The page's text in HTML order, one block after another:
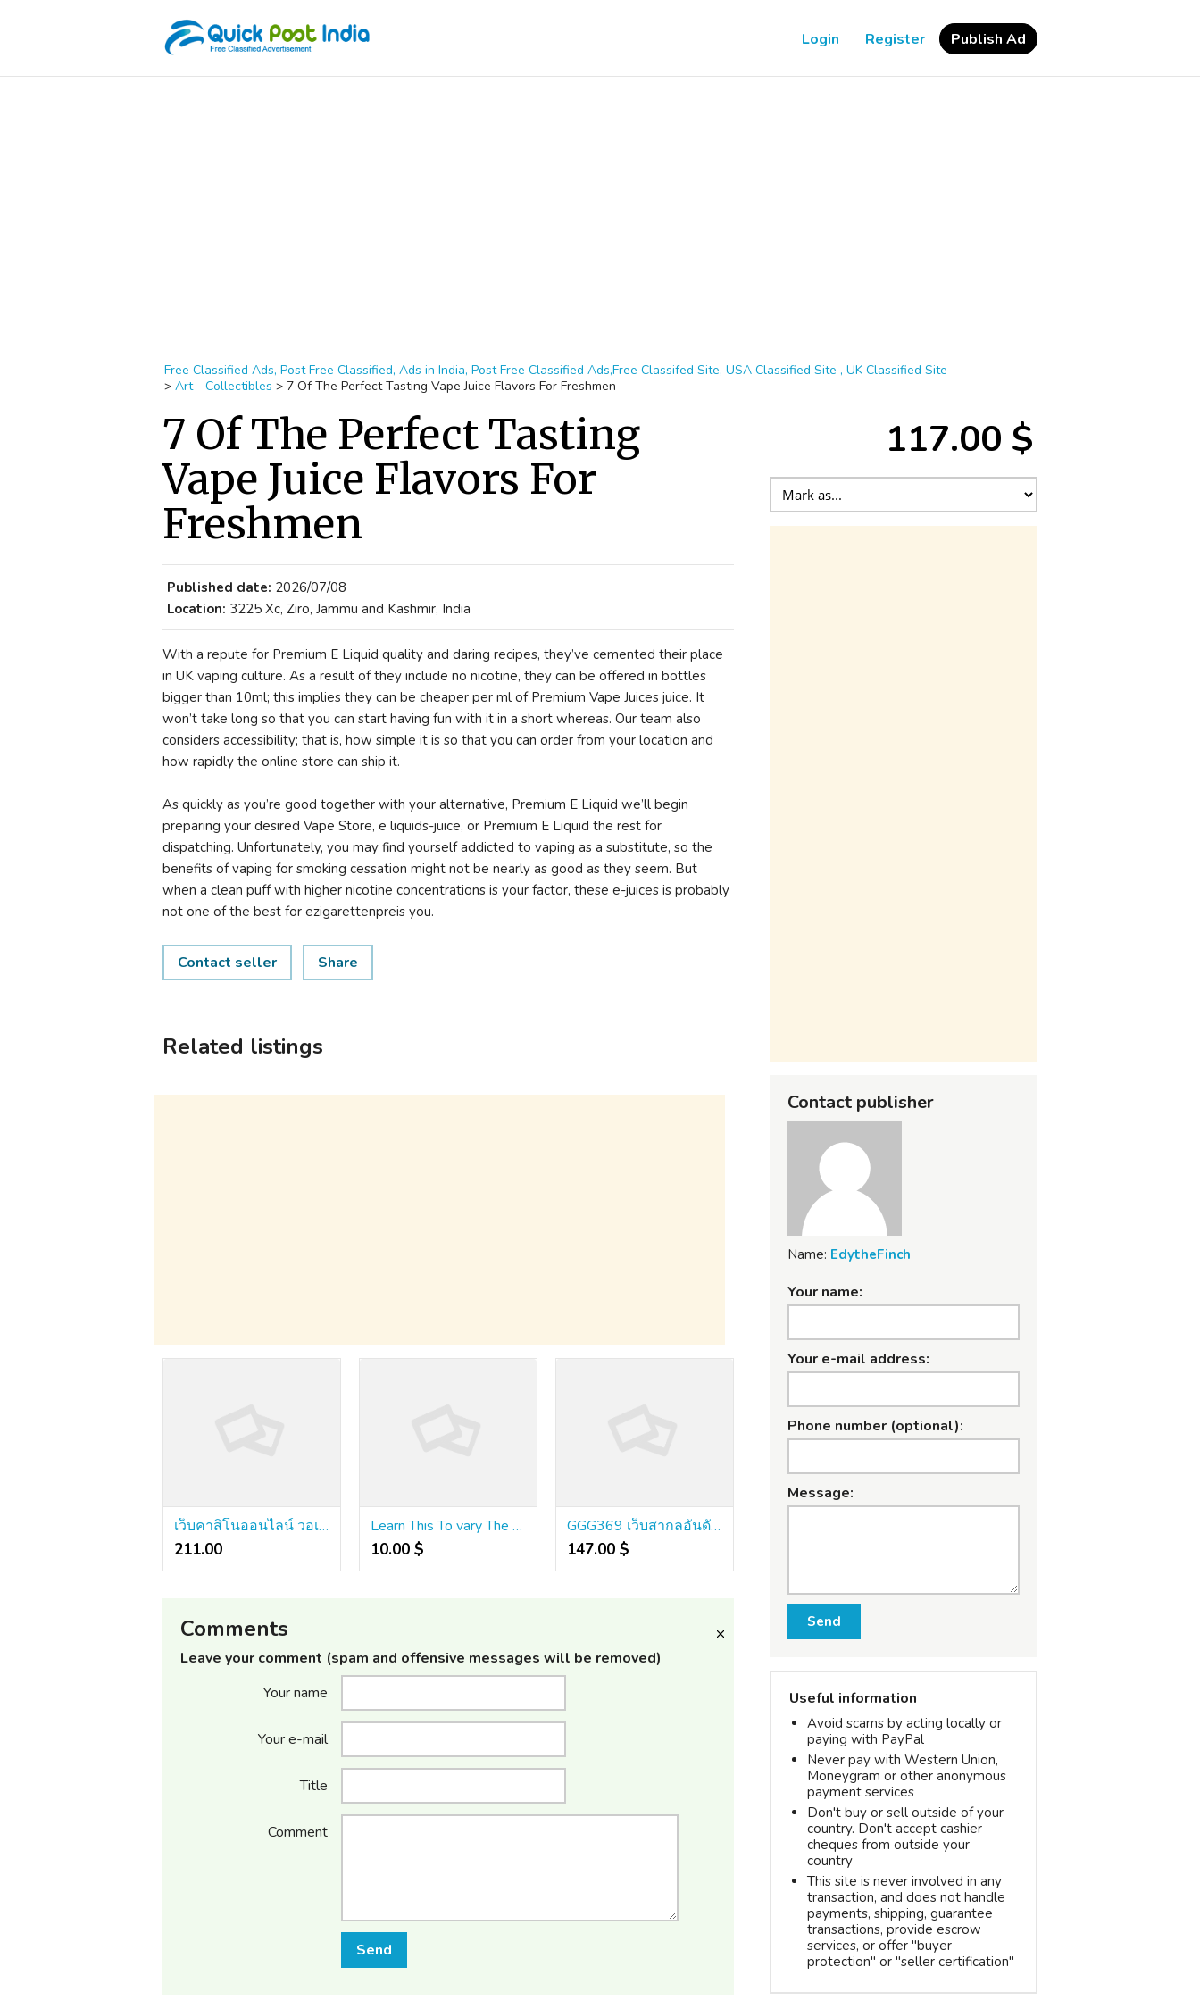
Login Register Publish Ad
Free Classified Ads, Post Free Classified, Ads in India, Post Free Classified Ads,Free Classifed Site, USA Classified Site , UK Classified Site
> Art - Collectibles > 7 Of The Perfect Tasting Vape Juice Flavors For Freshmen
7 Of The Perfect Tasting
Vape Juice Flavors For
Freshmen
Published date: 2026/07/08
Location: 3225 Xc, Ziro, Jammu and Kashmir, India
With a repute for Premium E Liquid quality and daring recipes, they’ve cemented their place
in UK vaping culture. As a result of they include no nicotine, they can be offered in bottles
bigger than 10ml; this implies they can be cheaper per ml of Premium Vape Juices juice. It
won’t take long so that you can start having fun with it in a short whereas. Our team also
considers accessibility; that is, how simple it is so that you can order from your location and
how rapidly the online store can ship it.
As quickly as you’re good together with your alternative, Premium E Liquid we’ll begin
preparing your desired Vape Store, e liquids-juice, or Premium E Liquid the rest for
dispatching. Unfortunately, you may find yourself addicted to vaping as a substitute, so the
benefits of vaping for smoking cessation might not be nearly as good as they seem. But
when a clean puff with higher nicotine concentrations is your factor, these e-juices is probably
not one of the best for ezigarettenpreis you.
Contact seller Share
Related listings
เว็บคาสิโนออนไลน์ วอเลท: An Incredibly Straightforward Technique That Works For All
211.00 ₹
Learn This To vary The way you คา สิ โน ออนไลน์ เว็บ ตรง 999
10.00 $
GGG369 เว็บสากลอันดับต้นๆ ระบบเร็วแรง จ่ายตรงชัดเจน
147.00 $
Comments
Leave your comment (spam and offensive messages will be removed)
Your name
Your e-mail
Title
Comment
Send
117.00 $
Contact publisher
Name: EdytheFinch
Your name:
Your e-mail address:
Phone number (optional):
Message:
Send
Useful information
Avoid scams by acting locally or
paying with PayPal
Never pay with Western Union,
Moneygram or other anonymous
payment services
Don't buy or sell outside of your
country. Don't accept cashier
cheques from outside your
country
This site is never involved in any
transaction, and does not handle
payments, shipping, guarantee
transactions, provide escrow
services, or offer "buyer
protection" or "seller certification"